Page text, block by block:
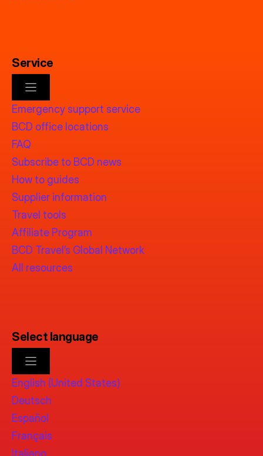
Service
Emergency support service
BCD office locations
FAQ
Subscribe to BCD news
How to guides
Supplier information
Travel tools
Affiliate Program
BCD Travel’s Global Network
All resources
Select language
English (United States)
Deutsch
Español
Français
Italiano